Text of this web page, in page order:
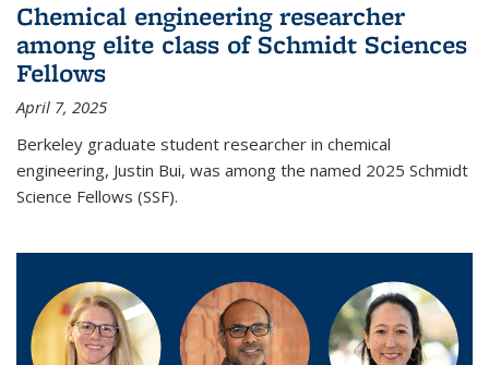
Chemical engineering researcher
among elite class of Schmidt Sciences
Fellows
April 7, 2025
Berkeley graduate student researcher in chemical
engineering, Justin Bui, was among the named 2025 Schmidt
Science Fellows (SSF).